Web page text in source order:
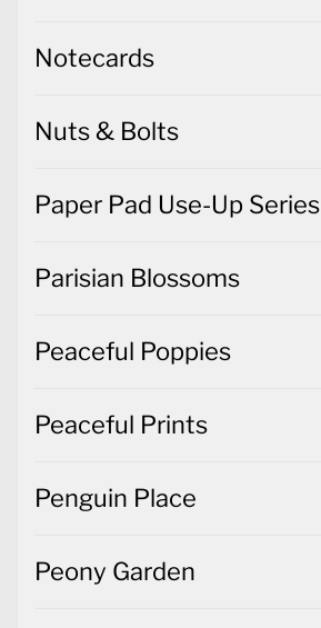
Notecards
Nuts & Bolts
Paper Pad Use-Up Series
Parisian Blossoms
Peaceful Poppies
Peaceful Prints
Penguin Place
Peony Garden